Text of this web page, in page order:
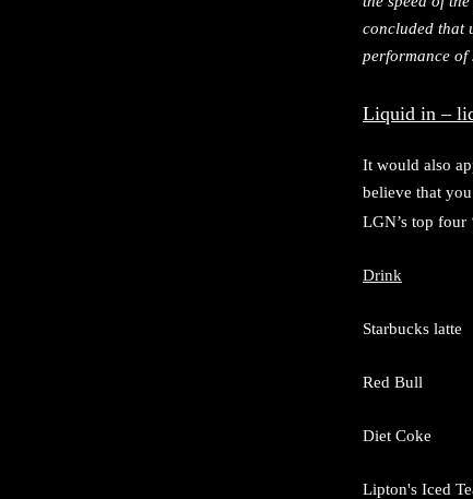
concluded that
performance of
Liquid in –
It would also
believe that
LGN’s top four
Drink
Starbucks
Red Bull
Diet Coke
Lipton's Iced